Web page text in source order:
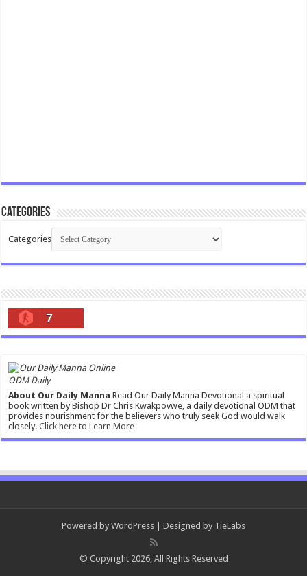
Categories
Categories
7
ODM Daily
About Our Daily Manna Read Our Daily Manna Devotional a spiritual
book written by Bishop Dr Chris Kwakpovwe, a daily devotional ODM that
provides nourishment for the believers who truly seek God would walk
closely.Click here to Learn More
Powered by WordPress | Designed by TieLabs
© Copyright 2026, All Rights Reserved